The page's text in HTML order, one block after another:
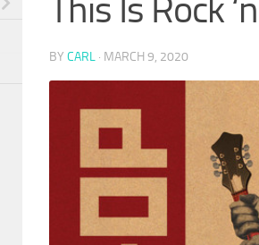
This Is Rock
BY CARL · MARCH 9, 2020